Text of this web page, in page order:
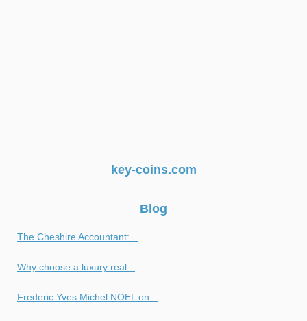
key-coins.com
Blog
The Cheshire Accountant:...
Why choose a luxury real...
Frederic Yves Michel NOEL on...